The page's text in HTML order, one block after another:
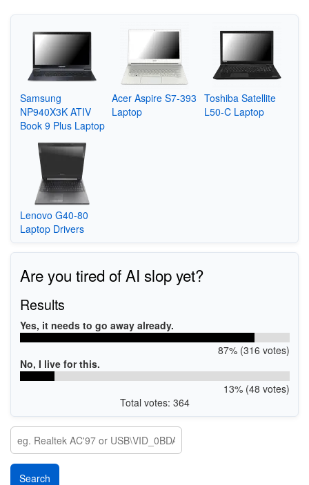
Samsung
NP940X3K ATIV
Book 9 Plus Laptop
Acer Aspire S7-393
Laptop
Toshiba Satellite
L50-C Laptop
Lenovo G40-80
Laptop Drivers
Are you tired of AI slop yet?
Results
Yes, it needs to go away already.
87% (316 votes)
No, I live for this.
13% (48 votes)
Total votes: 364